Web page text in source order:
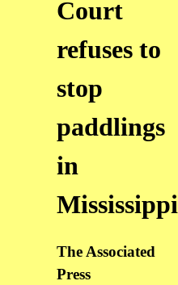
Court
refuses to
stop
paddlings
in
Mississippi
The Associated
Press